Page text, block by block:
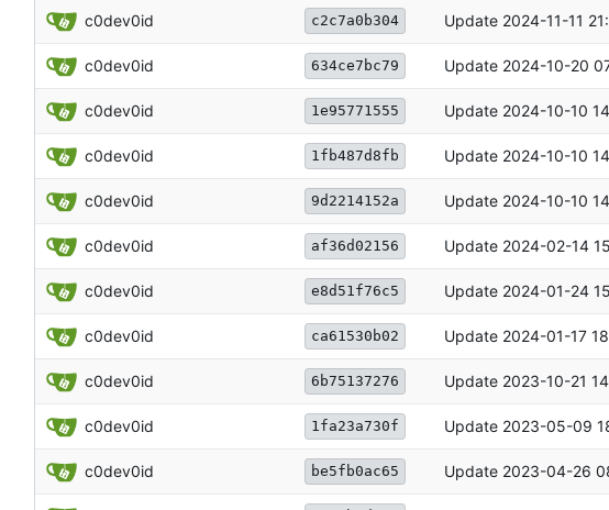
c0dev0id c2c7a0b304 Update 2024-11-11
c0dev0id 634ce7bc79 Update 2024-10-20
c0dev0id 1e95771555 Update 2024-10-10
c0dev0id 1fb487d8fb Update 2024-10-10
c0dev0id 9d2214152a Update 2024-10-10
c0dev0id af36d02156 Update 2024-02-14
c0dev0id e8d51f76c5 Update 2024-01-24
c0dev0id ca61530b02 Update 2024-01-17
c0dev0id 6b75137276 Update 2023-10-21
c0dev0id 1fa23a730f Update 2023-05-09
c0dev0id be5fb0ac65 Update 2023-04-26